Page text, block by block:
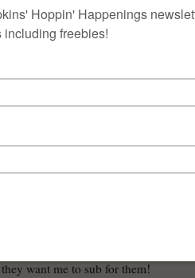
my crosswalk duty in the
day off before I went to work, I
sure she was awake to go to
(who is at another school
of Crosswalk duty. haha
got my key to the room.
I went to get paper
the big dry erase board. It
so I made it look nice. :-)
towels I saw the wonderful
instantly yelled my name
over to give me a hug. Then 4
smiled and said how sweet
want me to sub for them!